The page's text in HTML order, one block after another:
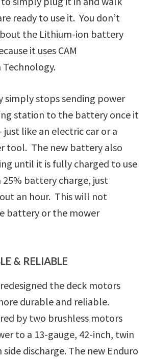
ready to use it. You don’t
the Lithium-ion battery
it uses CAM
simply stops sending power
station to the battery once it
like an electric car or a
tool. The new battery also
until it is fully charged to use
battery charge, just
an hour. This will not
battery or the mower
& RELIABLE
the deck motors
durable and reliable.
by two brushless motors
to a 13-gauge, 42-inch, twin
discharge. The new Enduro